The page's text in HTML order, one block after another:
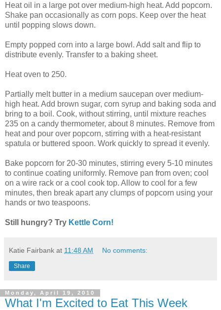
Heat oil in a large pot over medium-high heat. Add popcorn.
Shake pan occasionally as corn pops. Keep over the heat
until popping slows down.
Empty popped corn into a large bowl. Add salt and flip to
distribute evenly. Transfer to a baking sheet.
Heat oven to 250.
Partially melt butter in a medium saucepan over medium-
high heat. Add brown sugar, corn syrup and baking soda and
bring to a boil. Cook, without stirring, until mixture reaches
235 on a candy thermometer, about 8 minutes. Remove from
heat and pour over popcorn, stirring with a heat-resistant
spatula or buttered spoon. Work quickly to spread it evenly.
Bake popcorn for 20-30 minutes, stirring every 5-10 minutes
to continue coating uniformly. Remove pan from oven; cool
on a wire rack or a cool cook top. Allow to cool for a few
minutes, then break apart any clumps of popcorn using your
hands or two teaspoons.
Still hungry? Try Kettle Corn!
Katie Fairbank at 11:48 AM No comments:
Share
Monday, April 19, 2010
What I'm Excited to Eat This Week